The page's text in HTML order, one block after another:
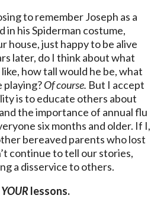
to remember Joseph as a
in his Spiderman costume,
house, just happy to be alive
later, do I think about what
how tall would he be, what
playing?Of course. But I accept
is to educate others about
the importance of annual flu
six months and older. If I,
bereaved parents who lost
continue to tell our stories,
a disservice to others.
YOURlessons.